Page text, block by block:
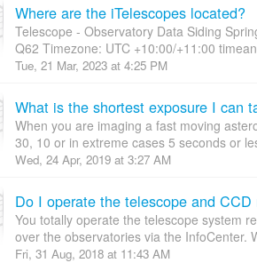
Where are the iTelescopes located?
Telescope - Observatory Data Siding
Q62 Timezone: UTC +10:00/+11:00
Tue, 21 Mar, 2023 at 4:25 PM
What is the shortest exposure I can
When you are imaging a fast moving
30, 10 or in extreme cases 5 seconds or
Wed, 24 Apr, 2019 at 3:27 AM
Do I operate the telescope and
You totally operate the telescope system
over the observatories via the InfoCenter.
Fri, 31 Aug, 2018 at 11:43 AM